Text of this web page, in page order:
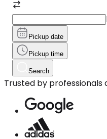
Pickup date
Pickup time
Search
Trusted by professionals